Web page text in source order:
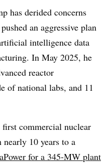
has derided concerns
an aggressive plan
intelligence data
In May 2025, he
reactor
of national labs, and 11
commercial nuclear
10 years to a
for a 345-MW plant